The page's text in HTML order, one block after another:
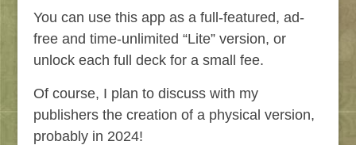
You can use this app as a full-featured, ad-
free and time-unlimited “Lite” version, or
unlock each full deck for a small fee.
Of course, I plan to discuss with my
publishers the creation of a physical version,
probably in 2024!